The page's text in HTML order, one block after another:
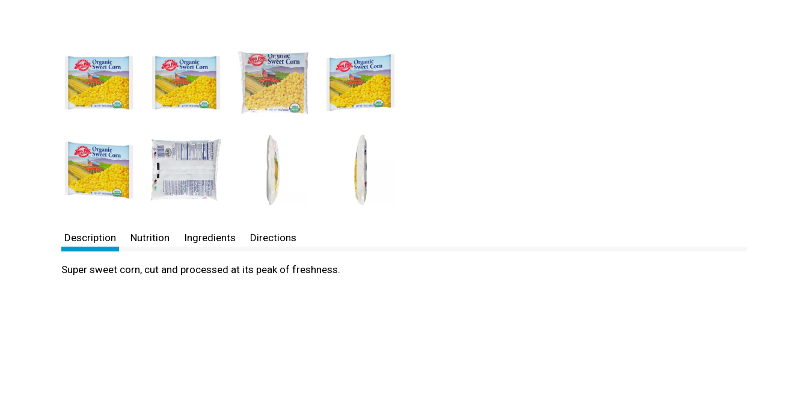
Description Nutrition Ingredients Directions
Super sweet corn, cut and processed at its peak of freshness.